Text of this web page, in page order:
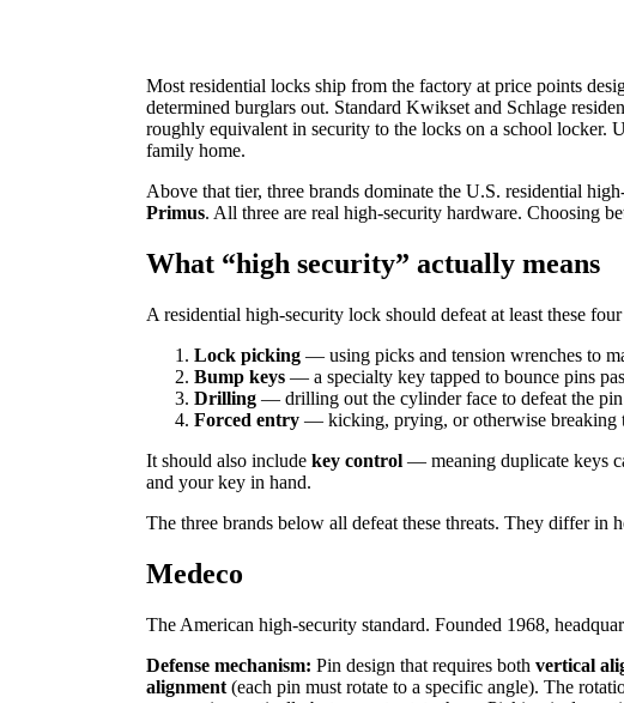
Most residential locks ship from the factory at price points
determined burglars out. Standard Kwikset and Schlage
roughly equivalent in security to the locks on a school
family home.
Above that tier, three brands dominate the U.S. residential
Primus. All three are real high-security hardware. Choosing
What “high security” actually means
A residential high-security lock should defeat at least these
Lock picking — using picks and tension wrenches to
Bump keys — a specialty key tapped to bounce pins
Drilling — drilling out the cylinder face to defeat the pin
Forced entry — kicking, prying, or otherwise breaking
It should also include key control — meaning duplicate keys
and your key in hand.
The three brands below all defeat these threats. They differ in
Medeco
The American high-security standard. Founded 1968,
Defense mechanism: Pin design that requires both vertical
alignment (each pin must rotate to a specific angle). The